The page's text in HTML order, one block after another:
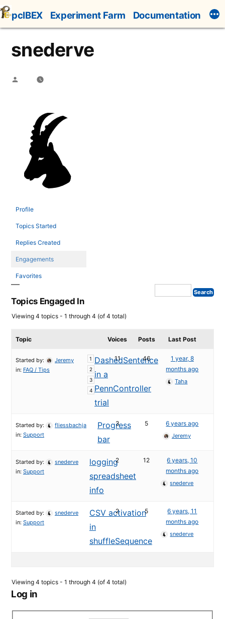
Skip
to
content
pcIBEX Experiment Farm Documentation
snederve
Posted
Profile
Topics Started
Replies Created
Engagements
Favorites
Topics Engaged In
Viewing 4 topics - 1 through 4 (of 4 total)
Topic Voices Posts Last Post
DashedSentence
in a
PennController
trial
1
2
3
4
Started by:
Jeremy
in: FAQ / Tips
11 46
1 year, 8
months ago
Taha
Progress
bar
Started by:
fliessbachja
in: Support
3 5 6 years ago
Jeremy
logging
spreadsheet
info
Started by:
snederve
in: Support
2 12
6 years, 10
months ago
snederve
CSV activation
in
shuffleSequence
Started by:
snederve
in: Support
2 5
6 years, 11
months ago
snederve
Viewing 4 topics - 1 through 4 (of 4 total)
Log in